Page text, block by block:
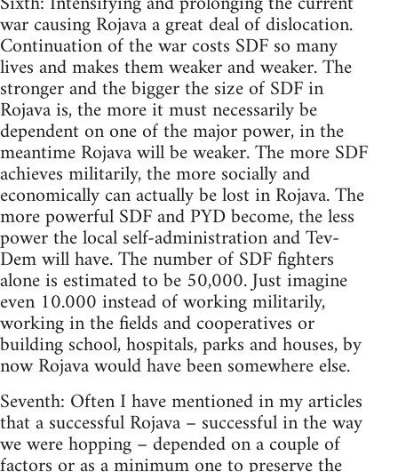
war causing Rojava a great deal of dislocation.
Continuation of the war costs SDF so many
lives and makes them weaker and weaker. The
stronger and the bigger the size of SDF in
Rojava is, the more it must necessarily be
dependent on one of the major power, in the
meantime Rojava will be weaker. The more SDF
achieves militarily, the more socially and
economically can actually be lost in Rojava. The
more powerful SDF and PYD become, the less
power the local self-administration and Tev-
Dem will have. The number of SDF fighters
alone is estimated to be 50,000. Just imagine
even 10.000 instead of working militarily,
working in the fields and cooperatives or
building school, hospitals, parks and houses, by
now Rojava would have been somewhere else.
Seventh: Often I have mentioned in my articles
that a successful Rojava – successful in the way
we were hopping – depended on a couple of